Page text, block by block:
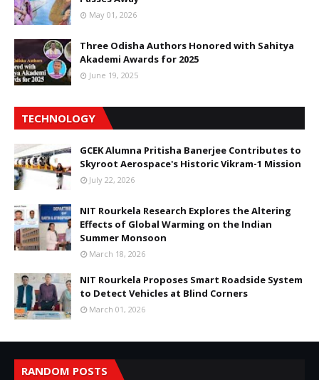
May 01, 2026
Three Odisha Authors Honored with Sahitya
Akademi Awards for 2025
June 19, 2025
TECHNOLOGY
GCEK Alumna Pritisha Banerjee Contributes to
Skyroot Aerospace's Historic Vikram-1 Mission
July 22, 2026
NIT Rourkela Research Explores the Altering
Effects of Global Warming on the Indian
Summer Monsoon
March 18, 2026
NIT Rourkela Proposes Smart Roadside System
to Detect Vehicles at Blind Corners
March 01, 2026
RANDOM POSTS